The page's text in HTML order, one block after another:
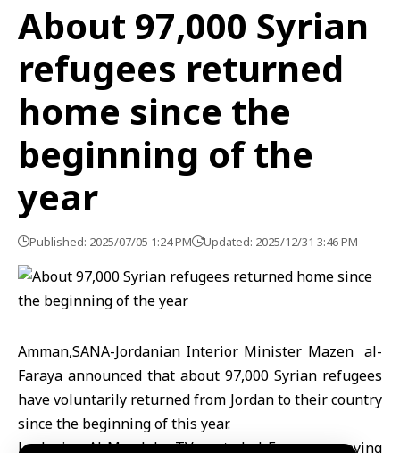
About 97,000 Syrian
refugees returned
home since the
beginning of the
year
Published: 2025/07/05 1:24 PM Updated: 2025/12/31 3:46 PM
Amman,SANA-Jordanian Interior Minister Mazen al-
Faraya announced that about 97,000 Syrian refugees
have voluntarily returned from Jordan to their country
since the beginning of this year.
Jordanian Al Mamlaka TV quoted al-Faraya as saying